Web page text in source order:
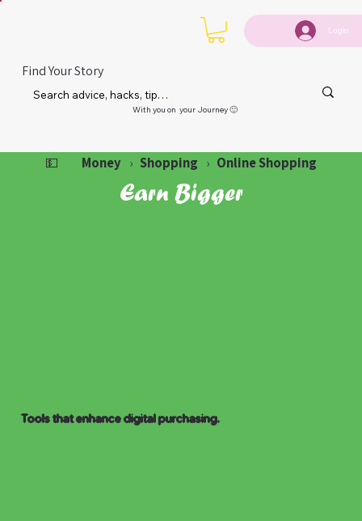
Login
Find Your Story
With you on your Journey 🙂
💵 Money › Shopping › Online Shopping
Earn Bigger
Tools that enhance digital purchasing.